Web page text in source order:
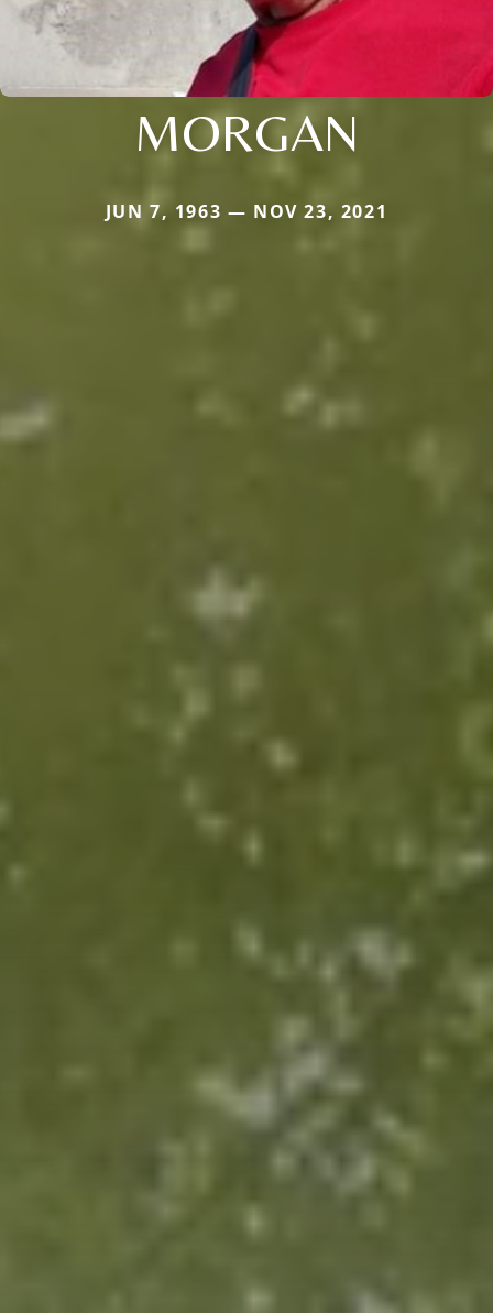
MORGAN
JUN 7, 1963 — NOV 23, 2021